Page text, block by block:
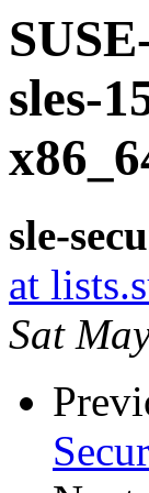
sles-
sle-
at
Sat